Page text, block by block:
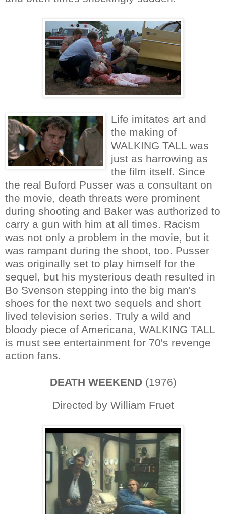
Life imitates art and
the making of
WALKING TALL was
just as harrowing as
the film itself. Since
the real Buford Pusser was a consultant on
the movie, death threats were prominent
during shooting and Baker was authorized to
carry a gun with him at all times. Racism
was not only a problem in the movie, but it
was rampant during the shoot, too. Pusser
was originally set to play himself for the
sequel, but his mysterious death resulted in
Bo Svenson stepping into the big man's
shoes for the next two sequels and short
lived television series. Truly a wild and
bloody piece of Americana, WALKING TALL
is must see entertainment for 70's revenge
action fans.
DEATH WEEKEND(1976)
Directed by William Fruet